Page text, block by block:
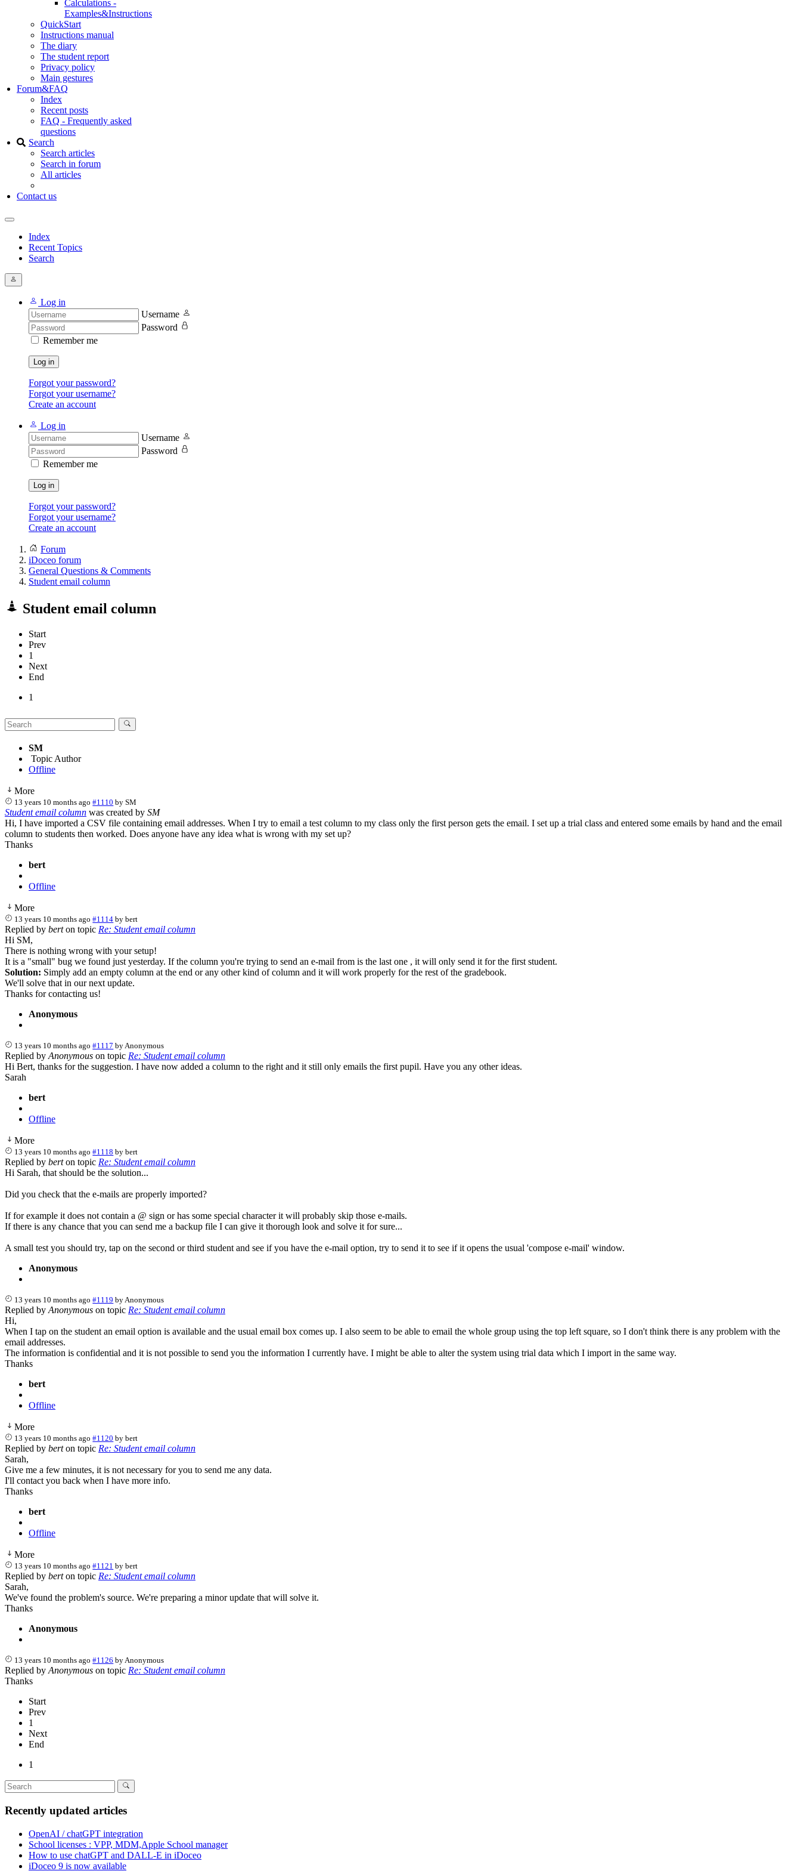
Calculations -
Examples&Instructions
QuickStart
Instructions manual
The diary
The student report
Privacy policy
Main gestures
Forum&FAQ
Index
Recent posts
FAQ - Frequently asked
questions
Search
Search articles
Search in forum
All articles
Contact us
Index
Recent Topics
Search
Log in
Username
Password
Remember me
Log in
Forgot your password?
Forgot your username?
Create an account
Log in
Username
Password
Remember me
Log in
Forgot your password?
Forgot your username?
Create an account
Forum
iDoceo forum
General Questions & Comments
Student email column
Student email column
Start
Prev
1
Next
End
1
SM
Topic Author
Offline
More
13 years 10 months ago #1110 bySM
Student email column was created by SM
Hi, I have imported a CSV file containing email addresses. When I try to email a test column to my class only the first person gets the email. I set up a trial class and entered some emails by hand and the email
column to students then worked. Does anyone have any idea what is wrong with my set up?
Thanks
bert
Offline
More
13 years 10 months ago #1114 bybert
Replied by berton topic Re: Student email column
Hi SM,
There is nothing wrong with your setup!
It is a "small" bug we found just yesterday. If the column you're trying to send an e-mail from is the last one , it will only send it for the first student.
Solution: Simply add an empty column at the end or any other kind of column and it will work properly for the rest of the gradebook.
We'll solve that in our next update.
Thanks for contacting us!
Anonymous
13 years 10 months ago #1117 by Anonymous
Replied by Anonymous on topic Re: Student email column
Hi Bert, thanks for the suggestion. I have now added a column to the right and it still only emails the first pupil. Have you any other ideas.
Sarah
bert
Offline
More
13 years 10 months ago #1118 bybert
Replied by berton topic Re: Student email column
Hi Sarah, that should be the solution...
Did you check that the e-mails are properly imported?
If for example it does not contain a @ sign or has some special character it will probably skip those e-mails.
If there is any chance that you can send me a backup file I can give it thorough look and solve it for sure...
A small test you should try, tap on the second or third student and see if you have the e-mail option, try to send it to see if it opens the usual 'compose e-mail' window.
Anonymous
13 years 10 months ago #1119 by Anonymous
Replied by Anonymous on topic Re: Student email column
Hi,
When I tap on the student an email option is available and the usual email box comes up. I also seem to be able to email the whole group using the top left square, so I don't think there is any problem with the
email addresses.
The information is confidential and it is not possible to send you the information I currently have. I might be able to alter the system using trial data which I import in the same way.
Thanks
bert
Offline
More
13 years 10 months ago #1120 bybert
Replied by berton topic Re: Student email column
Sarah,
Give me a few minutes, it is not necessary for you to send me any data.
I'll contact you back when I have more info.
Thanks
bert
Offline
More
13 years 10 months ago #1121 bybert
Replied by berton topic Re: Student email column
Sarah,
We've found the problem's source. We're preparing a minor update that will solve it.
Thanks
Anonymous
13 years 10 months ago #1126 by Anonymous
Replied by Anonymous on topic Re: Student email column
Thanks
Start
Prev
1
Next
End
1
Recently updated articles
OpenAI / chatGPT integration
School licenses : VPP, MDM,Apple School manager
How to use chatGPT and DALL-E in iDoceo
iDoceo 9 is now available